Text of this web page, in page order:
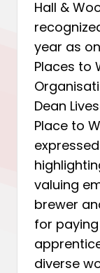
Hall &
year as
Places to
Dean
Place to
valuing
brewer
for
diverse